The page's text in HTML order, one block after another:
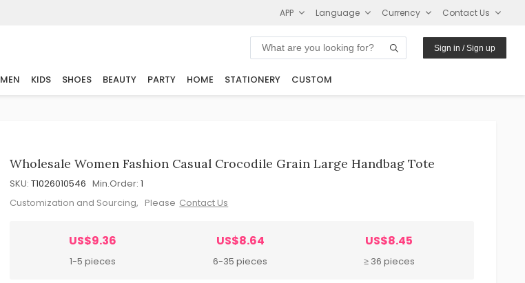
APP Language Currency Contact Us
Sign in / Sign up
MEN KIDS SHOES BEAUTY PARTY HOME STATIONERY CUSTOM
Wholesale Women Fashion Casual Crocodile Grain Large Handbag Tote
SKU: T1026010546 Min.Order: 1
Customization and Sourcing, Please Contact Us
US$9.36
1-5 pieces
US$8.64
6-35 pieces
US$8.45
≥ 36 pieces